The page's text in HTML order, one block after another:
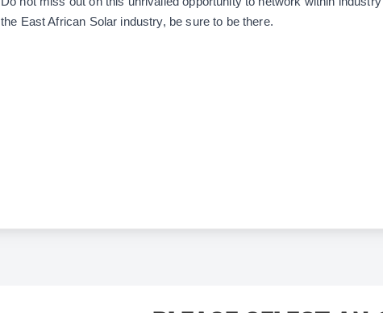
the East African Solar industry, be sure to be there.